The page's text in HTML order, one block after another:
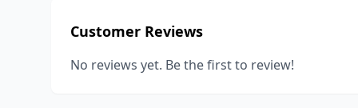
Customer Reviews
No reviews yet. Be the first to review!